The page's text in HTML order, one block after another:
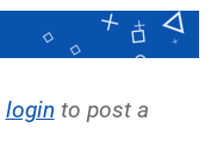
login to post a